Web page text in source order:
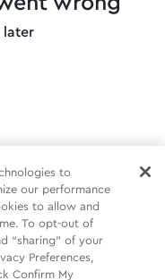
later
to
our performance
to allow and
To opt-out of
“sharing” of your
Preferences,
Confirm My